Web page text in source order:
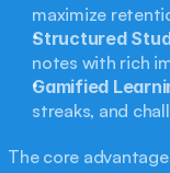
maximize
Structured
notes with rich
Gamified
streaks, and
The core